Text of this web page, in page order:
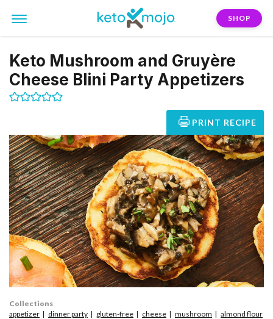
SHOP
Keto Mushroom and Gruyère
Cheese Blini Party Appetizers
PRINT RECIPE
Collections
appetizer
dinner party gluten-free cheese mushroom
almond flour